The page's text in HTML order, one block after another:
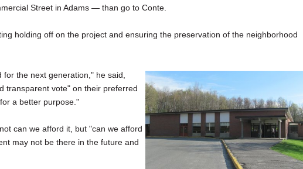
Street in Adams — than go to Conte.
holding off on the project and ensuring the preservation of the neighborhood
the next generation," he said,
transparent vote" on their preferred
a better purpose."
can we afford it, but "can we afford
may not be there in the future and